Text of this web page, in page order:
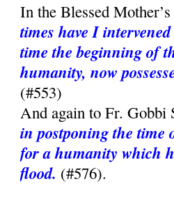
In the Blessed
times have I
time the beginning of
humanity, now
(#553)
And again to Fr. Gobbi
in postponing the time
for a humanity which
flood. (#576).